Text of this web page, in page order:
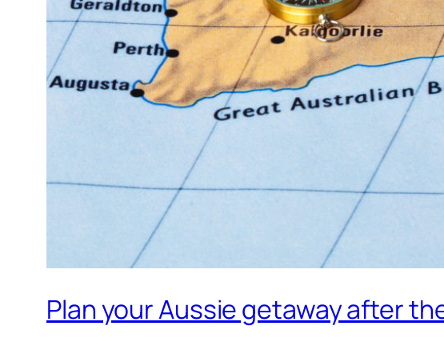
Plan your Aussie getaway after